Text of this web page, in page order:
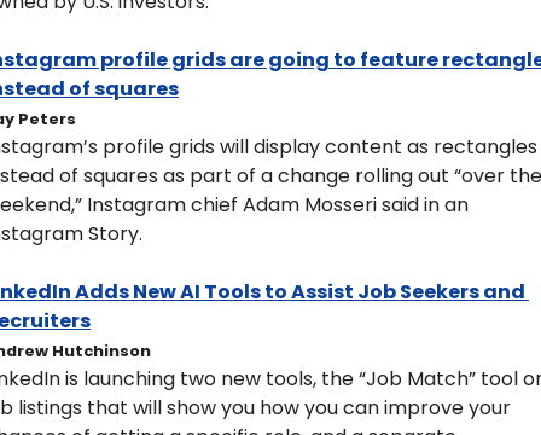
profile grids are going to feature
of squares
Peters
profile grids will display content as rectangles
of squares as part of a change rolling out “over the
Instagram chief Adam Mosseri said in an
Story.
Adds New AI Tools to Assist Job Seekers and
Hutchinson
is launching two new tools, the “Job Match” tool
listings that will show you how you can improve your